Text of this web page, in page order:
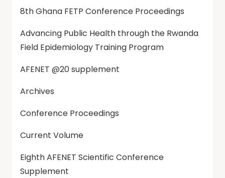
8th Ghana FETP Conference Proceedings
Advancing Public Health through the Rwanda
Field Epidemiology Training Program
AFENET @20 supplement
Archives
Conference Proceedings
Current Volume
Eighth AFENET Scientific Conference
Supplement